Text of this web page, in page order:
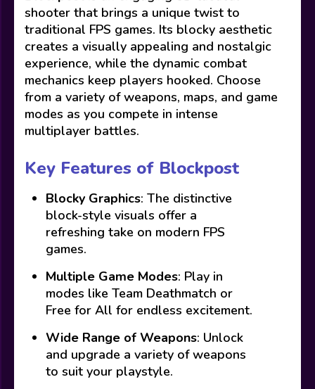
shooter that brings a unique twist to
traditional FPS games. Its blocky aesthetic
creates a visually appealing and nostalgic
experience, while the dynamic combat
mechanics keep players hooked. Choose
from a variety of weapons, maps, and game
modes as you compete in intense
multiplayer battles.
Key Features of Blockpost
Blocky Graphics: The distinctive
block-style visuals offer a
refreshing take on modern FPS
games.
Multiple Game Modes: Play in
modes like Team Deathmatch or
Free for All for endless excitement.
Wide Range of Weapons: Unlock
and upgrade a variety of weapons
to suit your playstyle.